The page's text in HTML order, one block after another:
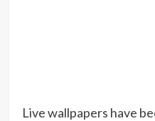
Live wallpapers have